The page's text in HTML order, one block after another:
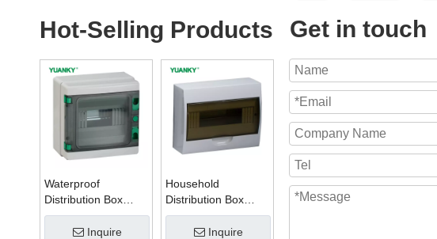
Hot-Selling Products
Waterproof
Distribution Box
Series W
Inquire
Household
Distribution Box
Series TSM
Inquire
Get in touch